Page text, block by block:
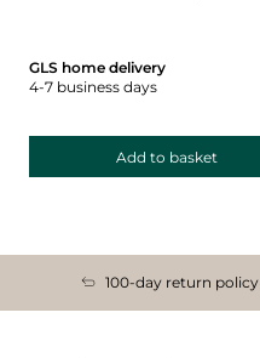
GLS home delivery
4-7 business days
Add to basket
100-day return policy